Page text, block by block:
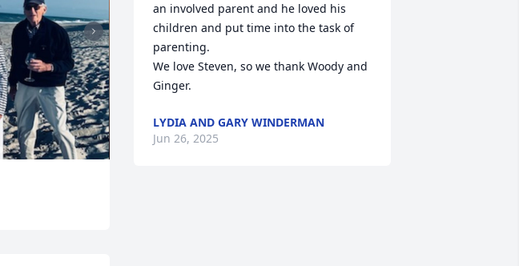
an involved parent and he loved his
children and put time into the task of
parenting.
We love Steven, so we thank Woody and
Ginger.
LYDIA AND GARY WINDERMAN
Jun 26, 2025